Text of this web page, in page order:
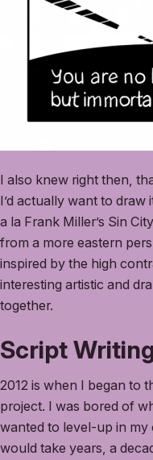
I also knew right then,
I’d actually want to
a la Frank Miller’s Sin
from a more eastern
inspired by the high
interesting artistic and
together.
Script
2012 is when I began to
project. I was bored of
wanted to level-up in
would take years, a